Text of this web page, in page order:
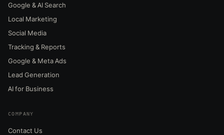
Google & AI Search
Local Marketing
Social Media
Tracking & Reports
Google & Meta Ads
Lead Generation
AI for Business
COMPANY
Contact Us